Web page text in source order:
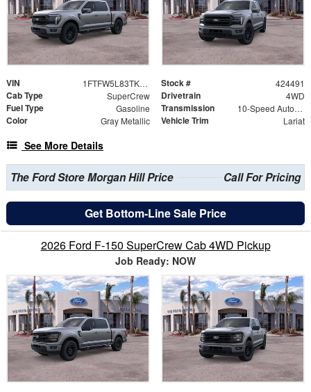
VIN 1FTFW5L83TKE25809 Stock # 424491
Cab Type SuperCrew Drivetrain 4WD
Fuel Type Gasoline Transmission 10-Speed Automatic
Color Gray Metallic Vehicle Trim Lariat
See More Details
The Ford Store Morgan Hill Price Call For Pricing
Get Bottom-Line Sale Price
2026 Ford F-150 SuperCrew Cab 4WD Pickup
Job Ready: NOW